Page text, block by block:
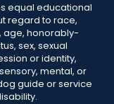
equal educational
regard to race,
age, honorably-
sex, sexual
or identity,
mental, or
guide or service